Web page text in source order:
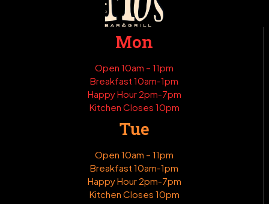
Mon
Open 10am – 11pm
Breakfast 10am-1pm
Happy Hour 2pm-7pm
Kitchen Closes 10pm
Tue
Open 10am – 11pm
Breakfast 10am-1pm
Happy Hour 2pm-7pm
Kitchen Closes 10pm